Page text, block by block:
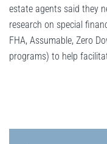
estate agents said they
research on special
FHA, Assumable, Zero
programs) to help